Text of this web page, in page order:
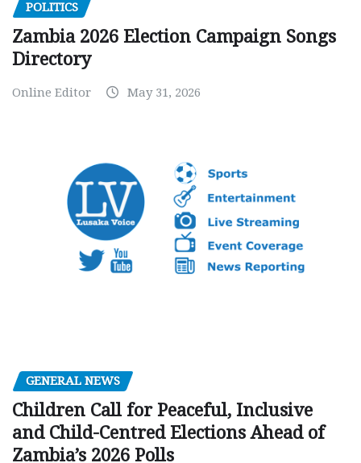
POLITICS
Zambia 2026 Election Campaign Songs
Directory
Online Editor May 31, 2026
GENERAL NEWS
Children Call for Peaceful, Inclusive
and Child-Centred Elections Ahead of
Zambia’s 2026 Polls